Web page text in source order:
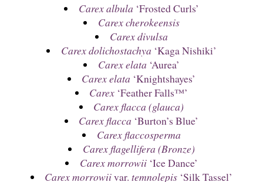
Carex albula ‘Frosted Curls’
Carex cherokeensis
Carex divulsa
Carex dolichostachya ‘Kaga Nishiki’
Carex elata ‘Aurea’
Carex elata ‘Knightshayes’
Carex ‘Feather Falls™’
Carex flacca (glauca)
Carex flacca ‘Burton’s Blue’
Carex flaccosperma
Carex flagellifera (Bronze)
Carex morrowii‘Ice Dance’
Carex morrowiivar.temnolepis ‘Silk Tassel’